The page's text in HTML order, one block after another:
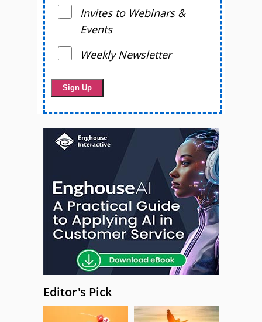
Invites to Webinars &
Events
Weekly Newsletter
Editor's Pick